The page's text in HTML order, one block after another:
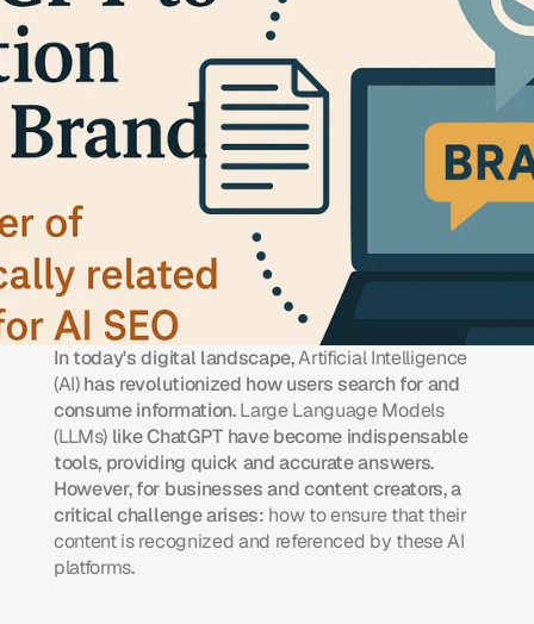
In today's digital landscape, Artificial Intelligence
(AI) has revolutionized how users search for and
consume information. Large Language Models
(LLMs) like ChatGPT have become indispensable
tools, providing quick and accurate answers.
However, for businesses and content creators, a
critical challenge arises: how to ensure that their
content is recognized and referenced by these AI
platforms.​